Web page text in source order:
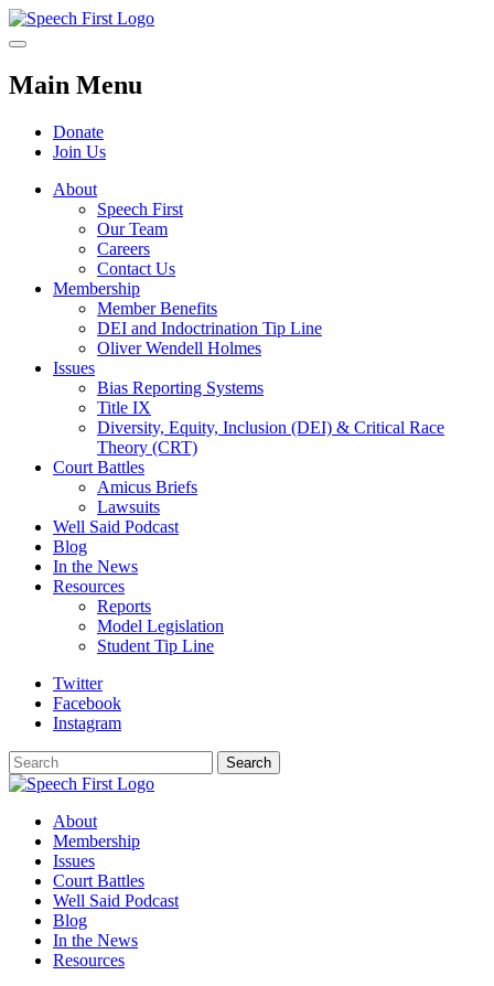
Main Menu
Donate
Join Us
About
Speech First
Our Team
Careers
Contact Us
Membership
Member Benefits
DEI and Indoctrination Tip Line
Oliver Wendell Holmes
Issues
Bias Reporting Systems
Title IX
Diversity, Equity, Inclusion (DEI) & Critical Race
Theory (CRT)
Court Battles
Amicus Briefs
Lawsuits
Well Said Podcast
Blog
In the News
Resources
Reports
Model Legislation
Student Tip Line
Twitter
Facebook
Instagram
Search
Search
About
Membership
Issues
Court Battles
Well Said Podcast
Blog
In the News
Resources